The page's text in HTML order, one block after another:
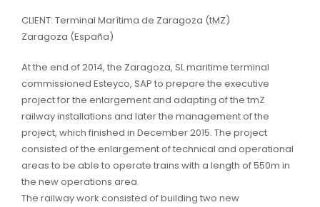
CLIENT: Terminal Marítima de Zaragoza (tMZ)
Zaragoza (España)
At the end of 2014, the Zaragoza, SL maritime terminal
commissioned Esteyco, SAP to prepare the executive
project for the enlargement and adapting of the tmZ
railway installations and later the management of the
project, which finished in December 2015. The project
consisted of the enlargement of technical and operational
areas to be able to operate trains with a length of 550m in
the new operations area.
The railway work consisted of building two new